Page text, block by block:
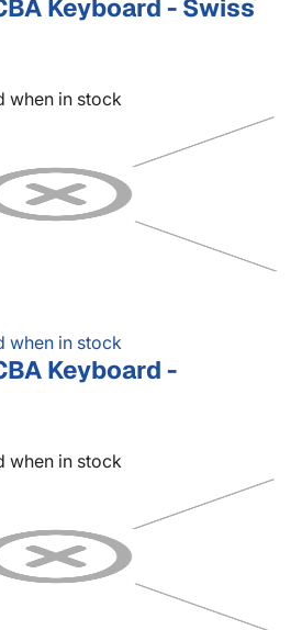
Keyboard - Swiss
when in stock
when in stock
Keyboard -
when in stock